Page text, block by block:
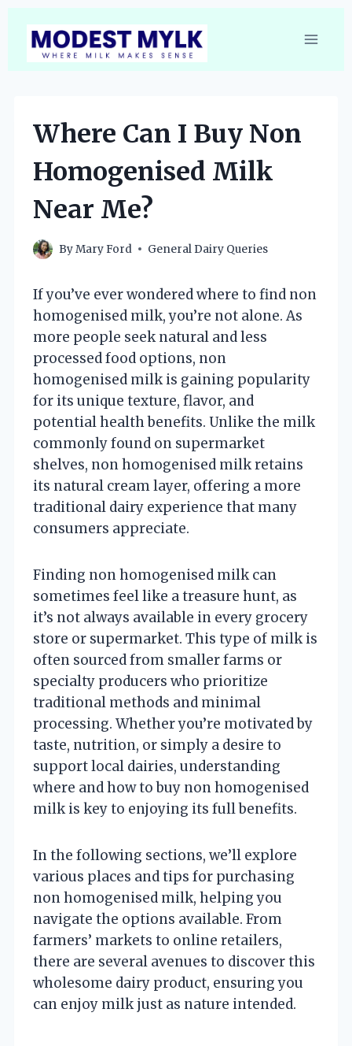
content
Where Can I Buy Non
Homogenised Milk
Near Me?
ByMary Ford General Dairy Queries
If you’ve ever wondered where to find non
homogenised milk, you’re not alone. As
more people seek natural and less
processed food options, non
homogenised milk is gaining popularity
for its unique texture, flavor, and
potential health benefits. Unlike the milk
commonly found on supermarket
shelves, non homogenised milk retains
its natural cream layer, offering a more
traditional dairy experience that many
consumers appreciate.
Finding non homogenised milk can
sometimes feel like a treasure hunt, as
it’s not always available in every grocery
store or supermarket. This type of milk is
often sourced from smaller farms or
specialty producers who prioritize
traditional methods and minimal
processing. Whether you’re motivated by
taste, nutrition, or simply a desire to
support local dairies, understanding
where and how to buy non homogenised
milk is key to enjoying its full benefits.
In the following sections, we’ll explore
various places and tips for purchasing
non homogenised milk, helping you
navigate the options available. From
farmers’ markets to online retailers,
there are several avenues to discover this
wholesome dairy product, ensuring you
can enjoy milk just as nature intended.